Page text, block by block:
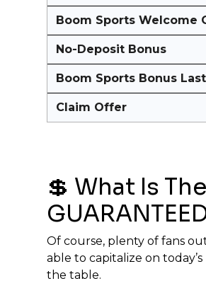
Boom Sports Welcome
No-Deposit Bonus
Boom Sports Bonus
Claim Offer
💲 What Is
Of course, plenty of fans
able to capitalize on
the table.